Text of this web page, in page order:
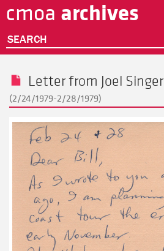
to
content
cmoa archives
SEARCH
Letter from Joel Singer
(2/24/1979-2/28/1979)